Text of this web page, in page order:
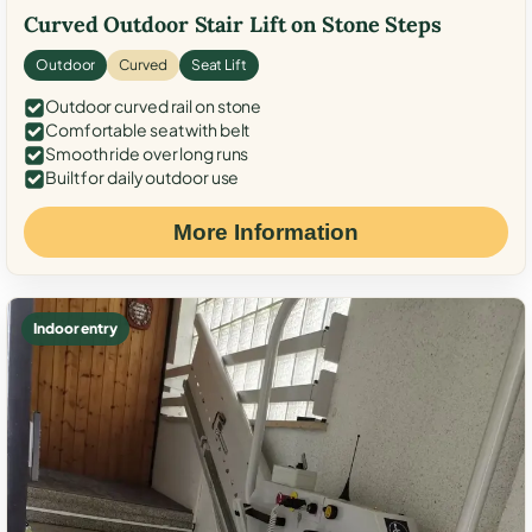
Curved Outdoor Stair Lift on Stone Steps
Outdoor Curved Seat Lift
Outdoor curved rail on stone
Comfortable seat with belt
Smooth ride over long runs
Built for daily outdoor use
More Information
Indoor entry